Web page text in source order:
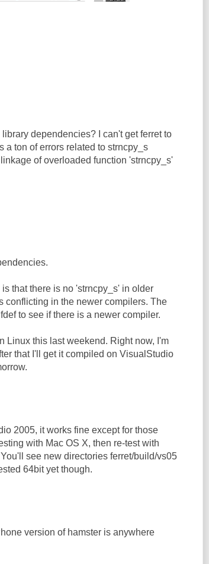
dependencies? I can't get ferret to
a ton of errors related to strncpy_s
of overloaded function 'strncpy_s'
that there is no 'strncpy_s' in older
conflicting in the newer compilers. The
to see if there is a newer compiler.
Linux this last weekend. Right now, I'm
that I'll get it compiled on VisualStudio
2005, it works fine except for those
with Mac OS X, then re-test with
see new directories ferret/build/vs05
64bit yet though.
version of hamster is anywhere